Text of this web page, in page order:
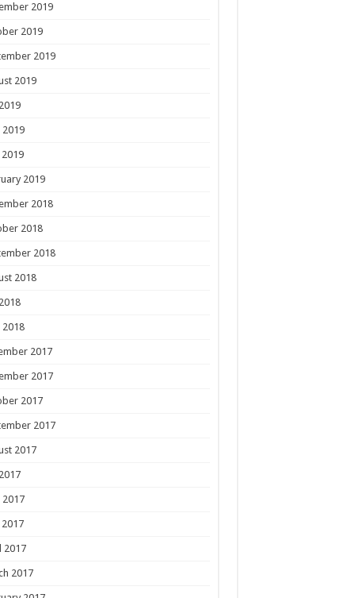
2019
2019
2019
2019
2019
2019
2018
2018
2018
2018
2018
2017
2017
2017
2017
2017
2017
2017
2017